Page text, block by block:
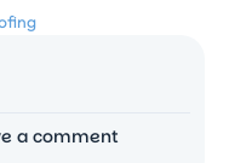
a comment